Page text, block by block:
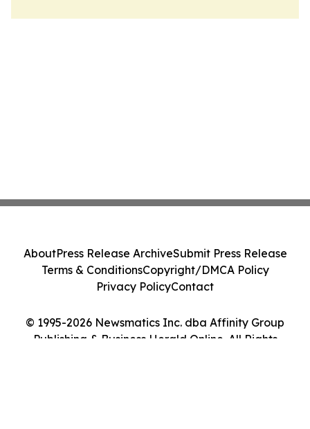
© 1995-2026 Newsmatics Inc. dba Affinity Group
Publishing & Business Herald Online. All Rights
AboutPress Release ArchiveSubmit Press Release
Terms & ConditionsCopyright/DMCA Policy
Privacy PolicyContact